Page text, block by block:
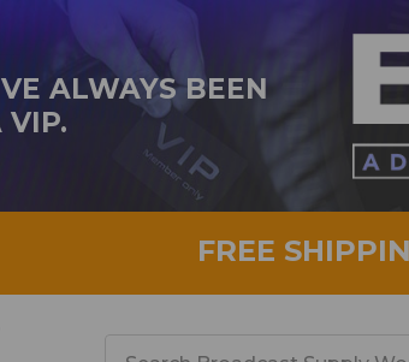
ALWAYS BEEN
VIP.
FREE